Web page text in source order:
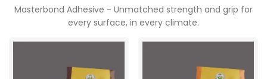
Masterbond Adhesive - Unmatched strength and grip for
every surface, in every climate.